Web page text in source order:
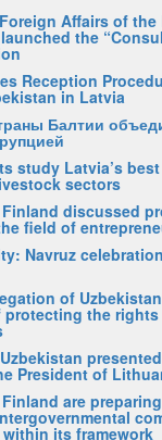
Affairs of
the
Reception
in Latvia
Балтии
study Latvia’s
sectors
discussed
field of
Navruz
of
protecting the
President of
are
its framework